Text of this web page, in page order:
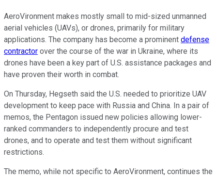
AeroVironment makes mostly small to mid-sized unmanned
aerial vehicles (UAVs), or drones, primarily for military
applications. The company has become a prominent defense
contractor over the course of the war in Ukraine, where its
drones have been a key part of U.S. assistance packages and
have proven their worth in combat.
On Thursday, Hegseth said the U.S. needed to prioritize UAV
development to keep pace with Russia and China. In a pair of
memos, the Pentagon issued new policies allowing lower-
ranked commanders to independently procure and test
drones, and to operate and test them without significant
restrictions.
The memo, while not specific to AeroVironment, continues the